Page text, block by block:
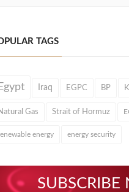
TAGS
Iraq EGPC BP
Gas Strait of Hormuz
energy energy security
SUBSCRIBE